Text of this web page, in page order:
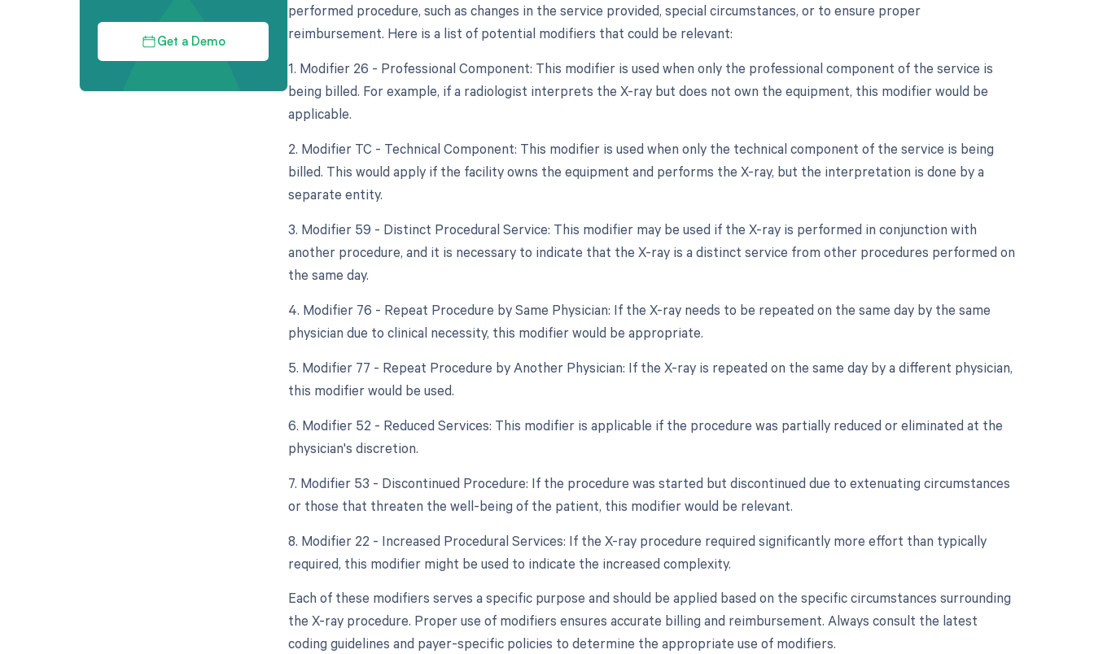
Get a Demo
performed procedure, such as changes in the service provided, special circumstances, or to ensure proper
reimbursement. Here is a list of potential modifiers that could be relevant:
1. Modifier 26 - Professional Component: This modifier is used when only the professional component of the service is
being billed. For example, if a radiologist interprets the X-ray but does not own the equipment, this modifier would be
applicable.
2. Modifier TC - Technical Component: This modifier is used when only the technical component of the service is being
billed. This would apply if the facility owns the equipment and performs the X-ray, but the interpretation is done by a
separate entity.
3. Modifier 59 - Distinct Procedural Service: This modifier may be used if the X-ray is performed in conjunction with
another procedure, and it is necessary to indicate that the X-ray is a distinct service from other procedures performed on
the same day.
4. Modifier 76 - Repeat Procedure by Same Physician: If the X-ray needs to be repeated on the same day by the same
physician due to clinical necessity, this modifier would be appropriate.
5. Modifier 77 - Repeat Procedure by Another Physician: If the X-ray is repeated on the same day by a different physician,
this modifier would be used.
6. Modifier 52 - Reduced Services: This modifier is applicable if the procedure was partially reduced or eliminated at the
physician's discretion.
7. Modifier 53 - Discontinued Procedure: If the procedure was started but discontinued due to extenuating circumstances
or those that threaten the well-being of the patient, this modifier would be relevant.
8. Modifier 22 - Increased Procedural Services: If the X-ray procedure required significantly more effort than typically
required, this modifier might be used to indicate the increased complexity.
Each of these modifiers serves a specific purpose and should be applied based on the specific circumstances surrounding
the X-ray procedure. Proper use of modifiers ensures accurate billing and reimbursement. Always consult the latest
coding guidelines and payer-specific policies to determine the appropriate use of modifiers.